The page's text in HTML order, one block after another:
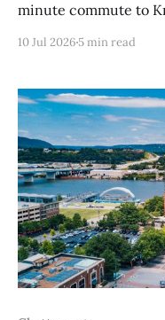
minute commute to
10 Jul 20265 min read